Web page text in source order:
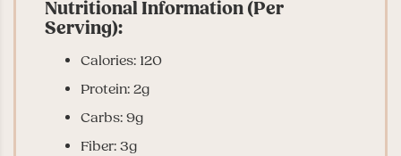
Nutritional Information (Per
Serving):
Calories: 120
Protein: 2g
Carbs: 9g
Fiber: 3g